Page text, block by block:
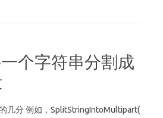
个字符串分割成
几分 例如，SplitStringIntoMultipart(